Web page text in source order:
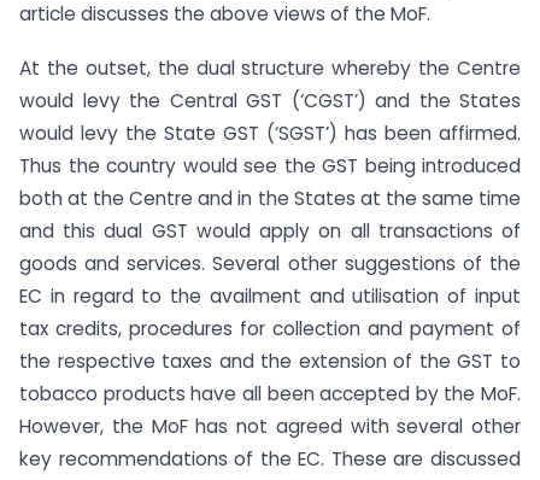
article discusses the above views of the MoF.
At the outset, the dual structure whereby the Centre
would levy the Central GST (‘CGST’) and the States
would levy the State GST (‘SGST’) has been affirmed.
Thus the country would see the GST being introduced
both at the Centre and in the States at the same time
and this dual GST would apply on all transactions of
goods and services. Several other suggestions of the
EC in regard to the availment and utilisation of input
tax credits, procedures for collection and payment of
the respective taxes and the extension of the GST to
tobacco products have all been accepted by the MoF.
However, the MoF has not agreed with several other
key recommendations of the EC. These are discussed